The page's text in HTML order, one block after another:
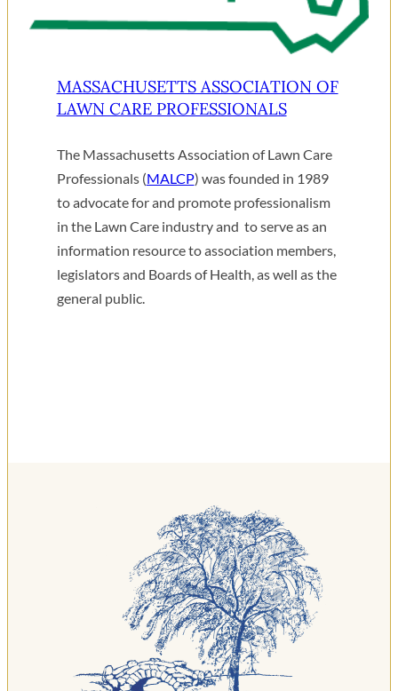
MASSACHUSETTS ASSOCIATION OF
LAWN CARE PROFESSIONALS
The Massachusetts Association of Lawn Care
Professionals (MALCP) was founded in 1989
to advocate for and promote professionalism
in the Lawn Care industry and to serve as an
information resource to association members,
legislators and Boards of Health, as well as the
general public.